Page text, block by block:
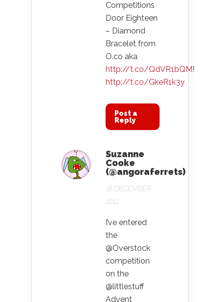
Competitions
Door Eighteen
– Diamond
Bracelet from
O.co aka
http://t.co/QdVR1bQM!
http://t.co/GkeR1k3y
Post a
Reply
Suzanne
Cooke
(@angoraferrets)
18 DECEMBER
2012
I’ve entered
the
@Overstock
competition
on the
@littlestuff
Advent